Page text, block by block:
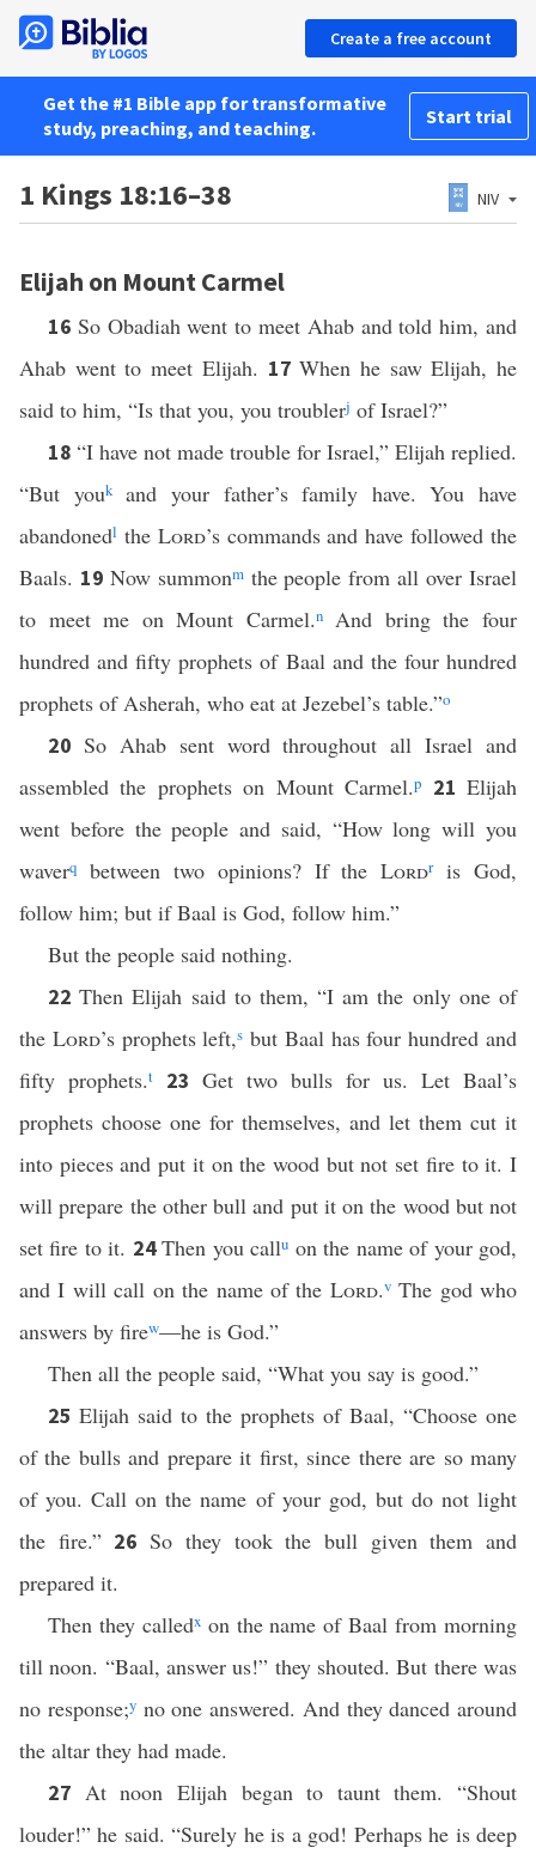
Create a free account
Get the #1 Bible app for transformative
study, preaching, and teaching.
Start trial
1 Kings 18:16–38 NIV
Elijah on Mount Carmel
16 So Obadiah went to meet Ahab and told him, and
Ahab went to meet Elijah. 17When he saw Elijah, he
said to him, “Is that you, you troublerj of Israel?”
18 “I have not made trouble for Israel,” Elijah replied.
“But youkand your father’s family have. You have
abandonedl the Lord’s commands and have followed the
Baals. 19 Now summonmthe people from all over Israel
to meet me on Mount Carmel.nAnd bring the four
hundred and fifty prophets of Baal and the four hundred
prophets of Asherah, who eat at Jezebel’s table.”o
20 So Ahab sent word throughout all Israel and
assembled the prophets on Mount Carmel.p 21Elijah
went before the people and said, “How long will you
waverq between two opinions? If theLordris God,
follow him; but if Baal is God, follow him.”
But the people said nothing.
22Then Elijah said to them, “I am the only one of
the Lord’s prophets left,s but Baal has four hundred and
fifty prophets.t 23 Get two bulls for us. Let Baal’s
prophets choose one for themselves, and let them cut it
into pieces and put it on the wood but not set fire to it. I
will prepare the other bull and put it on the wood but not
set fire to it. 24Then you callu on the name of your god,
and I will call on the name of the Lord.vThe god who
answers by firew—he is God.”
Then all the people said, “What you say is good.”
25 Elijah said to the prophets of Baal, “Choose one
of the bulls and prepare it first, since there are so many
of you. Call on the name of your god, but do not light
the fire.” 26So they took the bull given them and
prepared it.
Then they calledxon the name of Baal from morning
till noon. “Baal, answer us!” they shouted. But there was
no response;yno one answered. And they danced around
the altar they had made.
27 At noon Elijah began to taunt them. “Shout
louder!” he said. “Surely he is a god! Perhaps he is deep